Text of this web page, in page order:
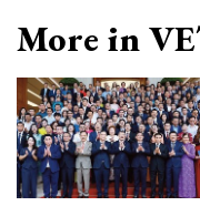
More in